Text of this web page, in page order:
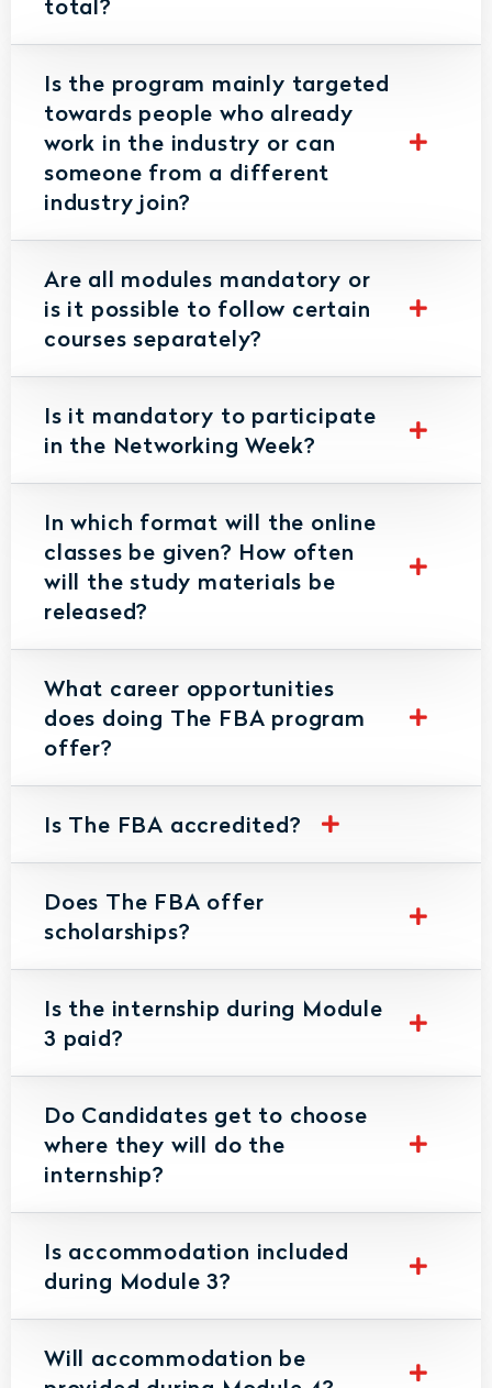
Is the program mainly targeted
towards people who already
work in the industry or can
someone from a different
industry join?
Are all modules mandatory or
is it possible to follow certain
courses separately?
Is it mandatory to participate
in the Networking Week?
In which format will the online
classes be given? How often
will the study materials be
released?
What career opportunities
does doing The FBA program
offer?
Is The FBA accredited?
Does The FBA offer
scholarships?
Is the internship during Module
3 paid?
Do Candidates get to choose
where they will do the
internship?
Is accommodation included
during Module 3?
Will accommodation be